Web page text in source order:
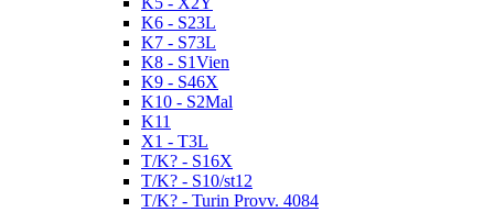
K6 - S23L
K7 - S73L
K8 - S1Vien
K9 - S46X
K10 - S2Mal
K11
X1 - T3L
T/K? - S16X
T/K? - S10/st12
T/K? - Turin Provv. 4084